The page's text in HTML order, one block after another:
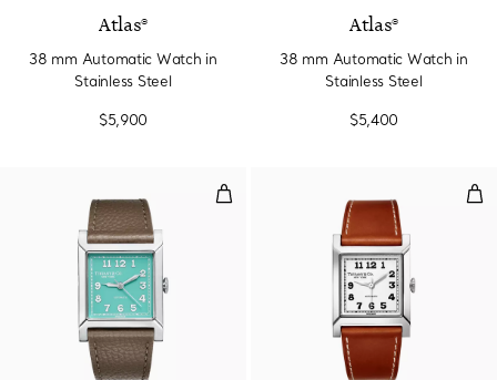
Atlas®
38 mm Automatic Watch in
Stainless Steel
$5,900
Atlas®
38 mm Automatic Watch in
Stainless Steel
$5,400
30 mm Watch in Stainless 30